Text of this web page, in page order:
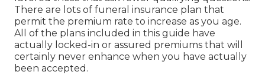
There are lots of funeral insurance plan that
permit the premium rate to increase as you age.
All of the plans included in this guide have
actually locked-in or assured premiums that will
certainly never enhance when you have actually
been accepted.